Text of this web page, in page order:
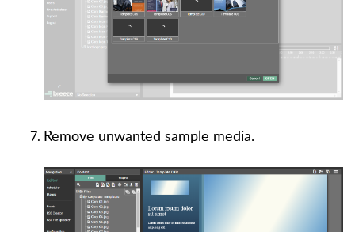
Remove unwanted sample media.